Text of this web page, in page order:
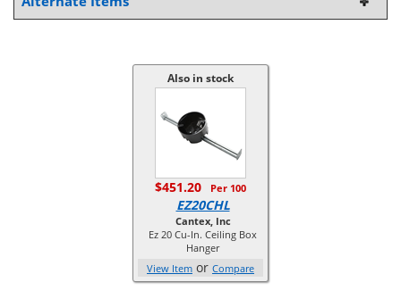
Also in stock
$451.20 Per 100
EZ20CHL
Cantex, Inc
Ez 20 Cu-In. Ceiling Box
Hanger
View Item or Compare